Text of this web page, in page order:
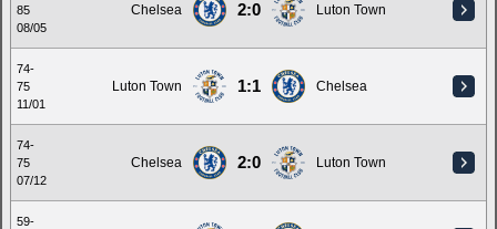
85
08/05
Chelsea 2:0 Luton Town
74-
75
11/01
Luton Town 1:1 Chelsea
74-
75
07/12
Chelsea 2:0 Luton Town
59-